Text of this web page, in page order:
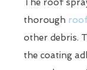
The roof
thorough
other debris.
the coating